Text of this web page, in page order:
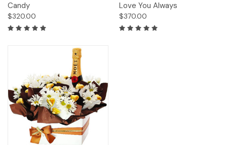
Candy
$320.00
Love You Always
$370.00